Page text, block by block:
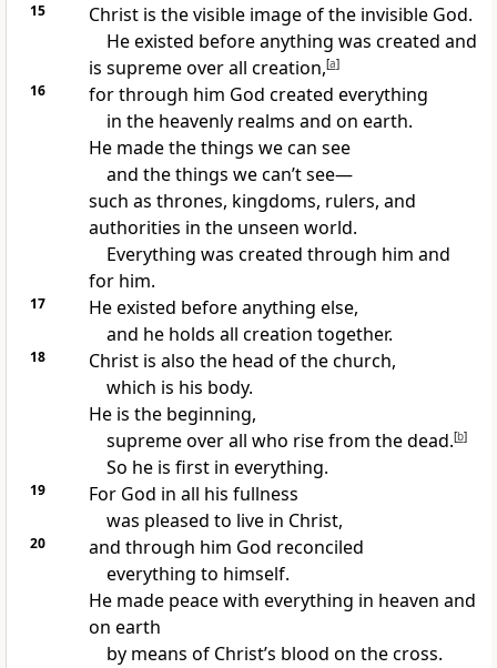
15
Christ is the visible image of the invisible God.
He existed before anything was created and
is supreme over all creation,[a]
16
for through him God created everything
in the heavenly realms and on earth.
He made the things we can see
and the things we can’t see—
such as thrones, kingdoms, rulers, and
authorities in the unseen world.
Everything was created through him and
for him.
17
He existed before anything else,
and he holds all creation together.
18
Christ is also the head of the church,
which is his body.
He is the beginning,
supreme over all who rise from the dead.[b]
So he is first in everything.
19
For God in all his fullness
was pleased to live in Christ,
20
and through him God reconciled
everything to himself.
He made peace with everything in heaven and
on earth
by means of Christ’s blood on the cross.